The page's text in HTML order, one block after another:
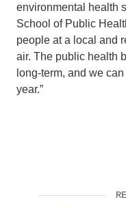
environmental health
School of Public
people at a local and
air. The public health
long-term, and we
year.”